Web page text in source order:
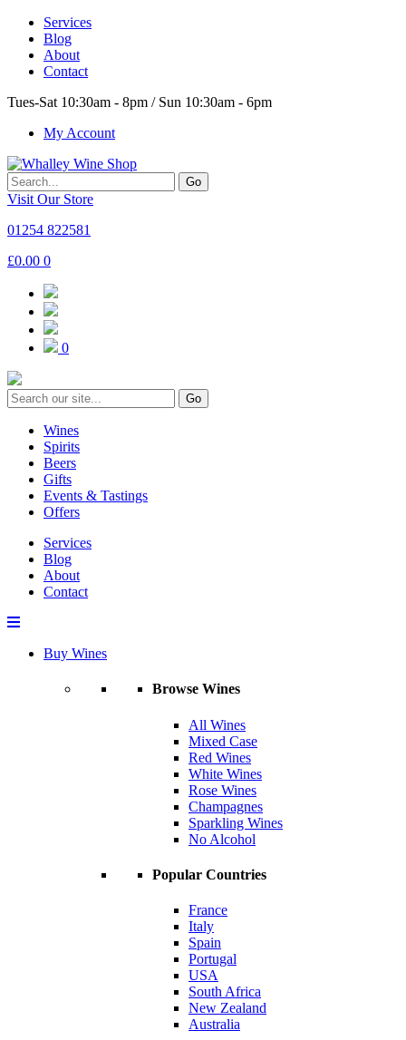
Services
Blog
About
Contact
Tues-Sat 10:30am - 8pm / Sun 10:30am - 6pm
My Account
Go
Visit Our Store
01254 822581
£0.00 0
0
Go
Wines
Spirits
Beers
Gifts
Events & Tastings
Offers
Services
Blog
About
Contact
Buy Wines
Browse Wines
All Wines
Mixed Case
Red Wines
White Wines
Rose Wines
Champagnes
Sparkling Wines
No Alcohol
Popular Countries
France
Italy
Spain
Portugal
USA
South Africa
New Zealand
Australia